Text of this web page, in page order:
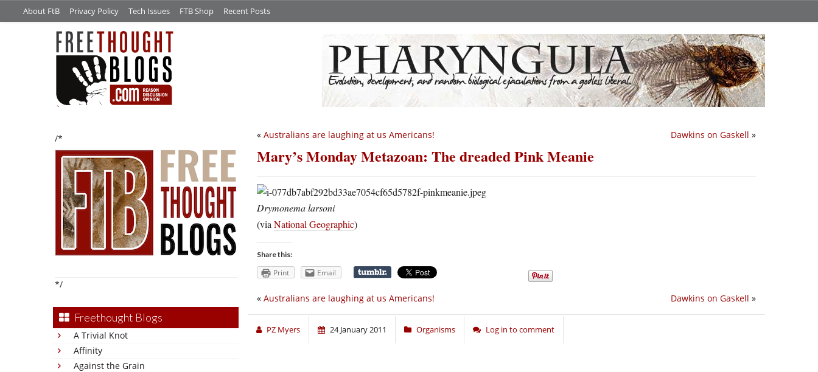
About FtB Privacy Policy Tech Issues FTB Shop Recent Posts
/*
*/
Freethought Blogs
A Trivial Knot
Affinity
Against the Grain
Dawkins on Gaskell »
« Australians are laughing at us Americans!
Mary’s Monday Metazoan: The dreaded Pink Meanie
Drymonema larsoni
(viaNational Geographic)
Share this:
Print Email
Dawkins on Gaskell »
« Australians are laughing at us Americans!
PZ Myers 24 January 2011 Organisms Log in to comment